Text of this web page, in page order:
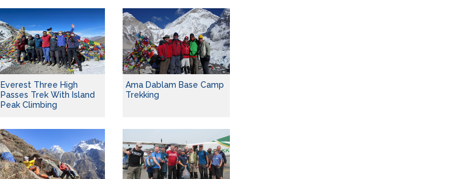
Everest Three High
Passes Trek With Island
Peak Climbing
Ama Dablam Base Camp
Trekking